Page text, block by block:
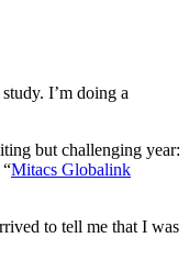
I’m doing a
but challenging year:
Mitacs Globalink
to tell me that I was